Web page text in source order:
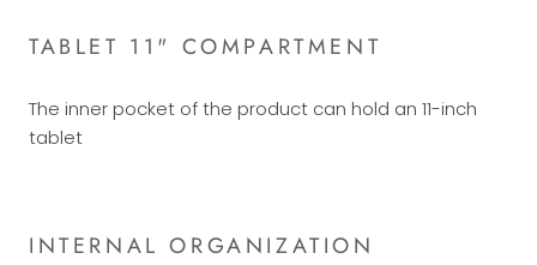
TABLET 11" COMPARTMENT
The inner pocket of the product can hold an 11-inch
tablet
INTERNAL ORGANIZATION